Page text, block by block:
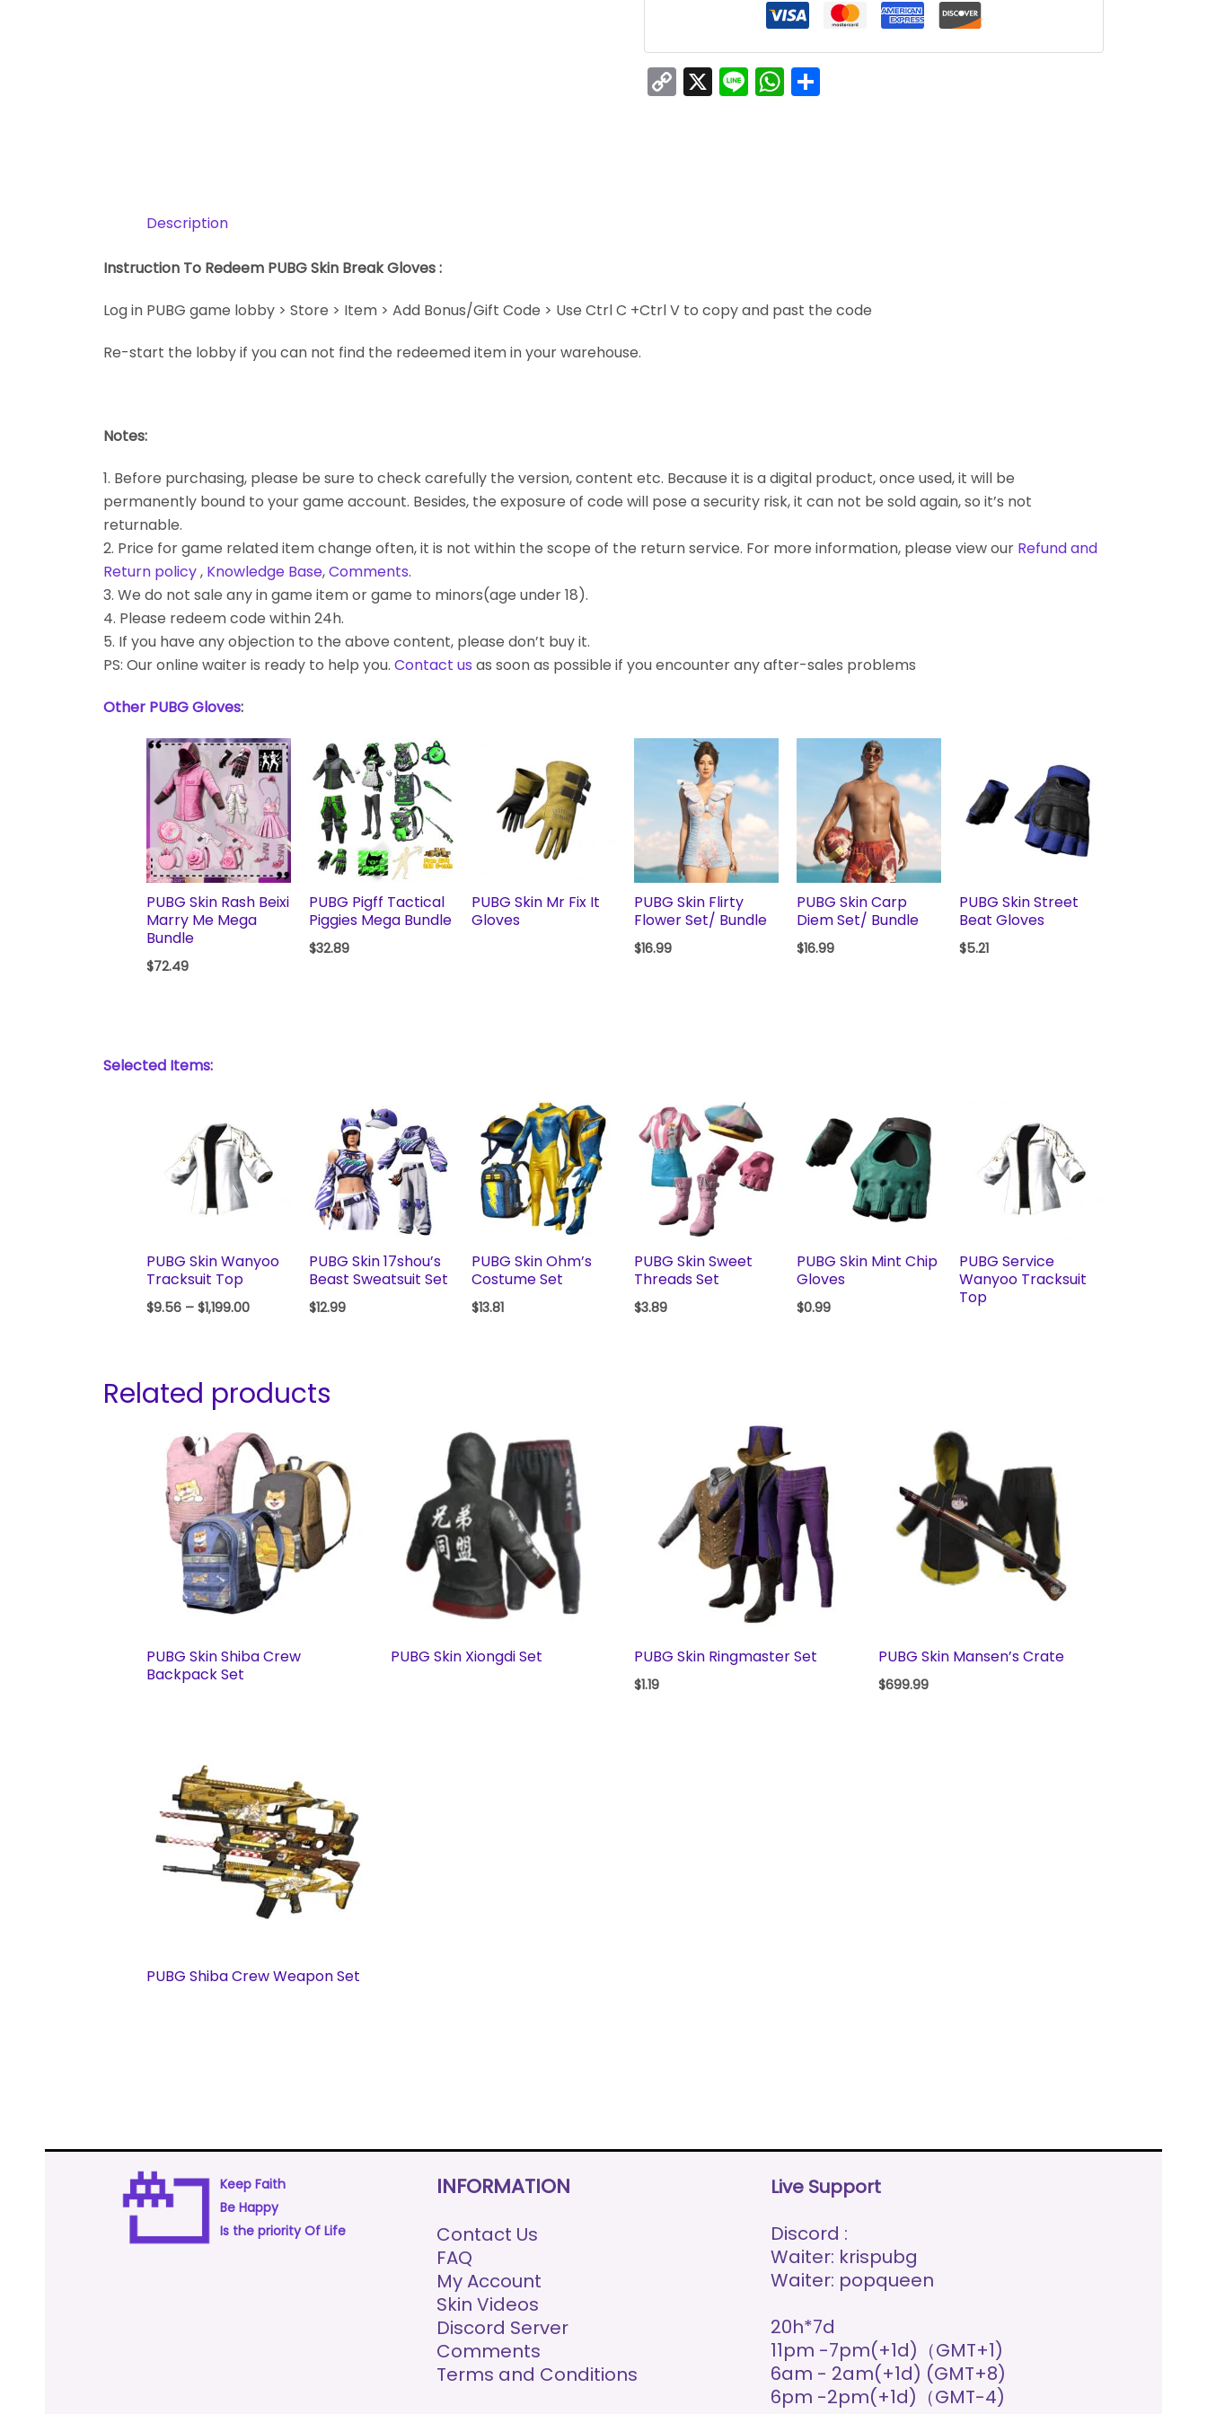
Copy
Link
X LineWhatsApp
Share
Description
Instruction To Redeem PUBG Skin Break Gloves :
Log in PUBG game lobby > Store > Item > Add Bonus/Gift Code > Use Ctrl C +Ctrl V to copy and past the code
Re-start the lobby if you can not find the redeemed item in your warehouse.
Notes:
1. Before purchasing, please be sure to check carefully the version, content etc. Because it is a digital product, once used, it will be
permanently bound to your game account. Besides, the exposure of code will pose a security risk, it can not be sold again, so it’s not
returnable.
2. Price for game related item change often, it is not within the scope of the return service. For more information, please view our Refund and
Return policy, Knowledge Base,Comments.
3. We do not sale any in game item or game to minors(age under 18).
4. Please redeem code within 24h.
5. If you have any objection to the above content, please don’t buy it.
PS: Our online waiter is ready to help you. Contact us as soon as possible if you encounter any after-sales problems
Other PUBG Gloves:
PUBG Skin Rash Beixi
Marry Me Mega
Bundle
$72.49
PUBG Pigff Tactical
Piggies Mega Bundle
$32.89
PUBG Skin Mr Fix It
Gloves
PUBG Skin Flirty
Flower Set/ Bundle
$16.99
PUBG Skin Carp
Diem Set/ Bundle
$16.99
PUBG Skin Street
Beat Gloves
$5.21
Selected Items:
PUBG Skin Wanyoo
Tracksuit Top
$9.56 – $1,199.00
PUBG Skin 17shou’s
Beast Sweatsuit Set
$12.99
PUBG Skin Ohm’s
Costume Set
$13.81
PUBG Skin Sweet
Threads Set
$3.89
PUBG Skin Mint Chip
Gloves
$0.99
PUBG Service
Wanyoo Tracksuit
Top
Related products
PUBG Skin Shiba Crew
Backpack Set
PUBG Skin Xiongdi Set PUBG Skin Ringmaster Set
$1.19
PUBG Skin Mansen’s Crate
$699.99
PUBG Shiba Crew Weapon Set
Keep Faith
Be Happy
Is the priority Of Life
INFORMATION
Contact Us
FAQ
My Account
Skin Videos
Discord Server
Comments
Terms and Conditions
Live Support
Discord :
Waiter: krispubg
Waiter: popqueen
20h*7d
11pm -7pm(+1d)（GMT+1)
6am - 2am(+1d) (GMT+8)
6pm -2pm(+1d)（GMT-4)